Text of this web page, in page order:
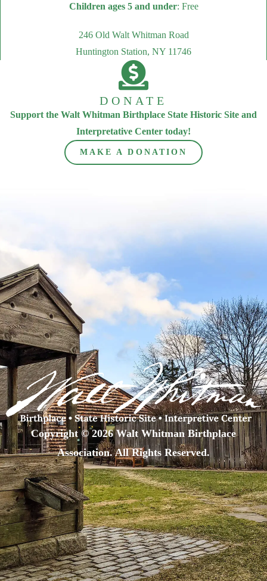
Children ages 5 and under: Free
246 Old Walt Whitman Road
Huntington Station, NY 11746
DONATE
Support the Walt Whitman Birthplace State Historic Site and
Interpretative Center today!
MAKE A DONATION
Copyright © 2026 Walt Whitman Birthplace
Association. All Rights Reserved.